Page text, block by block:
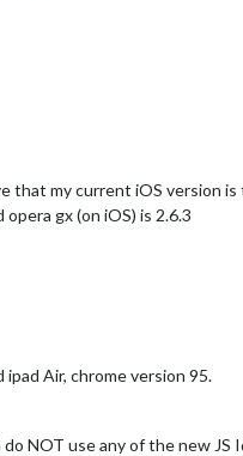
that my current iOS version
gx (on iOS) is 2.6.3
Air, chrome version 95.
NOT use any of the new JS